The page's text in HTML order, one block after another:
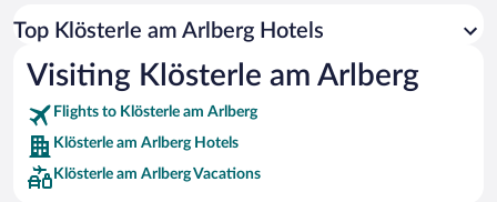
Car rentals in Rome
Car rentals in Punta Cana
Car rentals in Riviera Maya
Car rentals in Barcelona
Car rentals in San Francisco
Top Klösterle am Arlberg Hotels
Visiting Klösterle am Arlberg
Flights to Klösterle am Arlberg
Klösterle am Arlberg Hotels
Klösterle am Arlberg Vacations